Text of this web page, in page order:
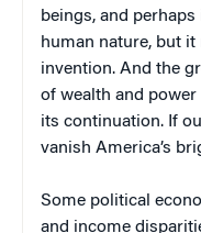
beings, and
human nature, but it
invention. And the
of wealth and
its continuation. If
vanish America’s
Some political
and income